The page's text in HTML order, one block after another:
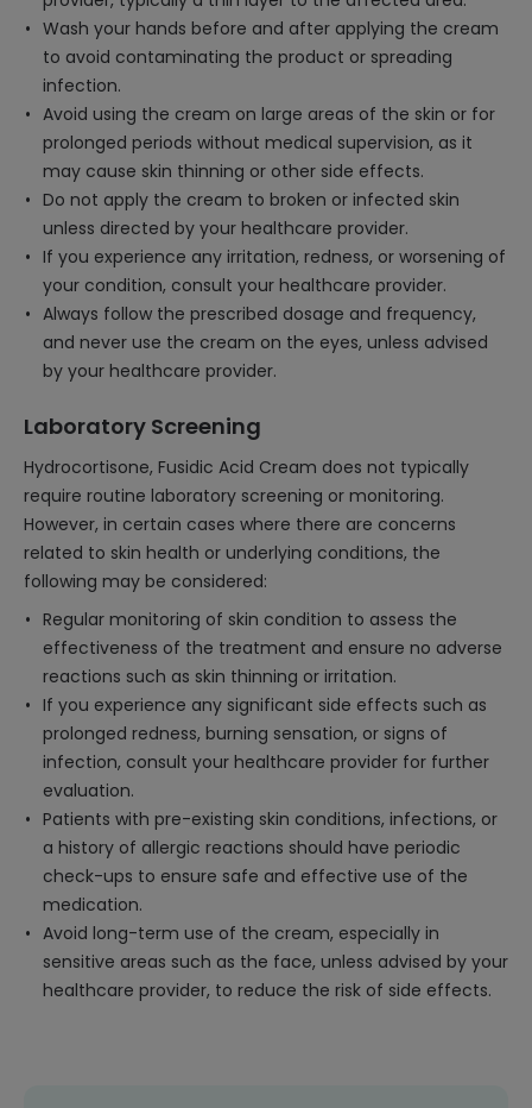
Wash your hands before and after applying the cream
to avoid contaminating the product or spreading
infection.
Avoid using the cream on large areas of the skin or for
prolonged periods without medical supervision, as it
may cause skin thinning or other side effects.
Do not apply the cream to broken or infected skin
unless directed by your healthcare provider.
If you experience any irritation, redness, or worsening of
your condition, consult your healthcare provider.
Always follow the prescribed dosage and frequency,
and never use the cream on the eyes, unless advised
by your healthcare provider.
Laboratory Screening
Hydrocortisone, Fusidic Acid Cream does not typically
require routine laboratory screening or monitoring.
However, in certain cases where there are concerns
related to skin health or underlying conditions, the
following may be considered:
Regular monitoring of skin condition to assess the
effectiveness of the treatment and ensure no adverse
reactions such as skin thinning or irritation.
If you experience any significant side effects such as
prolonged redness, burning sensation, or signs of
infection, consult your healthcare provider for further
evaluation.
Patients with pre-existing skin conditions, infections, or
a history of allergic reactions should have periodic
check-ups to ensure safe and effective use of the
medication.
Avoid long-term use of the cream, especially in
sensitive areas such as the face, unless advised by your
healthcare provider, to reduce the risk of side effects.